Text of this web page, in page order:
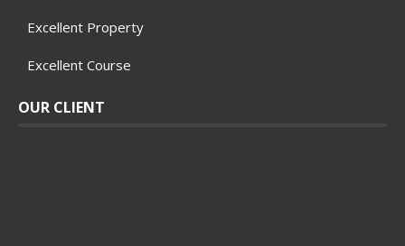
Excellent Property
Excellent Course
OUR CLIENT